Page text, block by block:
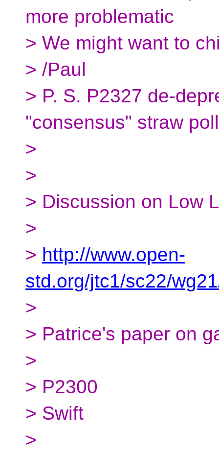
more problematic
> We might want to
> /Paul
> P. S. P2327 de-
"consensus" straw
>
>
> Discussion on Low
>
> http://www.open-
std.org/jtc1/sc22/
>
> Patrice's paper on
>
> P2300
> Swift
>